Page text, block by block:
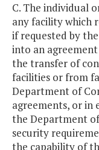
C. The individual
any facility which
if requested by
into an
the transfer of
facilities or from
Department of
agreements, or
the Department
security
the capability of